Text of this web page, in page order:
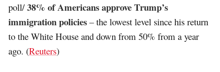
poll/38% of Americans approve Trump’s
immigration policies – the lowest level since his return
to the White House and down from 50% from a year
ago. (Reuters)